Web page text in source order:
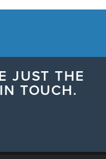
JUST THE
TOUCH.